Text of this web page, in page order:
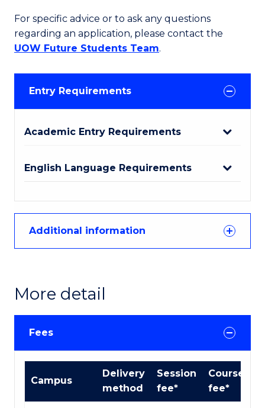
For specific advice or to ask any questions
regarding an application, please contact the
UOW Future Students Team.
Entry Requirements
Academic Entry Requirements
English Language Requirements
Additional information
More detail
Fees
Course
Campus
Delivery
method
Session
fee*
Course
fee*